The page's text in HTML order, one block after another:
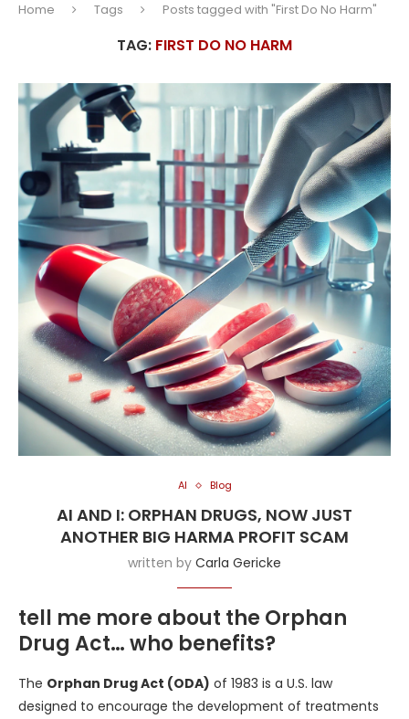
Home Tags Posts tagged with "First Do No Harm"
TAG: FIRST DO NO HARM
AI Blog
AI AND I: ORPHAN DRUGS, NOW JUST
ANOTHER BIG HARMA PROFIT SCAM
written by Carla Gericke
tell me more about the Orphan
Drug Act… who benefits?
The Orphan Drug Act (ODA) of 1983 is a U.S. law
designed to encourage the development of treatments